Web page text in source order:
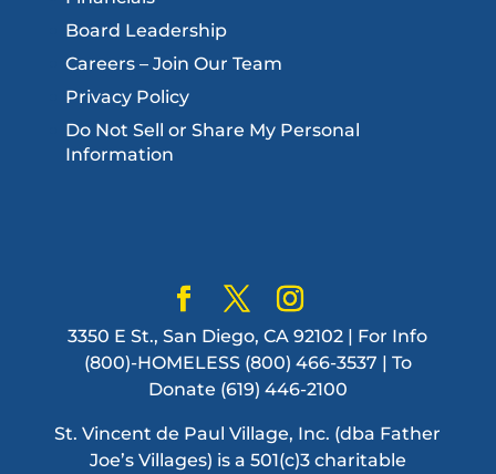
Board Leadership
Careers – Join Our Team
Privacy Policy
Do Not Sell or Share My Personal
Information
3350 E St., San Diego, CA 92102 | For Info
(800)-HOMELESS (800) 466-3537 | To
Donate (619) 446-2100
St. Vincent de Paul Village, Inc. (dba Father
Joe’s Villages) is a 501(c)3 charitable